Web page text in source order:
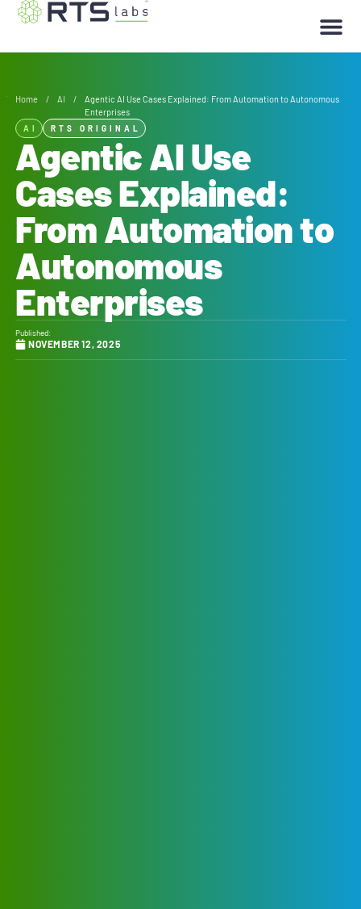
Home / AI /
Agentic AI Use Cases Explained: From Automation to Autonomous
Enterprises
AI RTS ORIGINAL
Agentic AI Use
Cases Explained:
From Automation to
Autonomous
Enterprises
Published:
NOVEMBER 12, 2025